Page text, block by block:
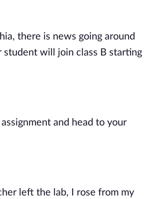
there is news going around
student will join class B starting
and head to your
left the lab, I rose from my